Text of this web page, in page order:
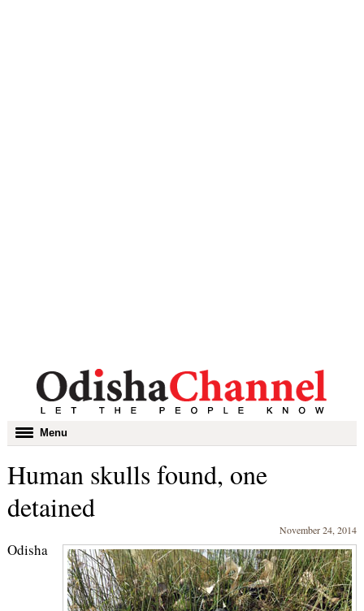
Toggle
navigation
Menu
Human skulls found, one
detained
November 24, 2014
Odisha